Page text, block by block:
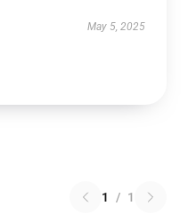
May 5, 2025
1 / 1